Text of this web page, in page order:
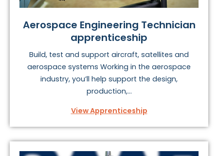
Aerospace Engineering Technician
apprenticeship
Build, test and support aircraft, satellites and
aerospace systems Working in the aerospace
industry, you’ll help support the design,
production,...
View Apprenticeship